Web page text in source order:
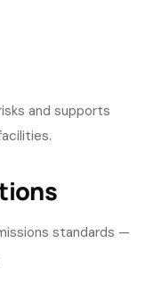
and supports
standards —